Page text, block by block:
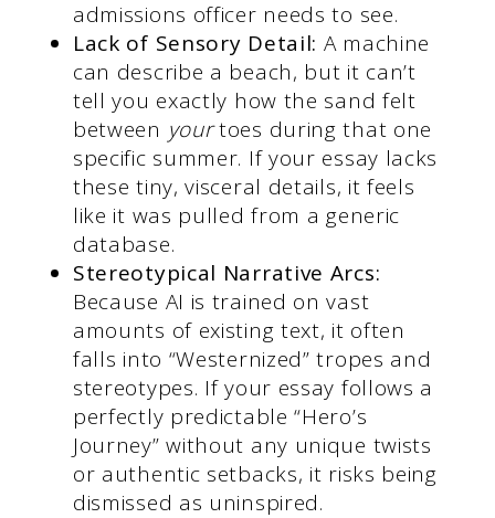
admissions officer needs to see.
Lack of Sensory Detail: A machine
can describe a beach, but it can’t
tell you exactly how the sand felt
between yourtoes during that one
specific summer. If your essay lacks
these tiny, visceral details, it feels
like it was pulled from a generic
database.
Stereotypical Narrative Arcs:
Because AI is trained on vast
amounts of existing text, it often
falls into “Westernized” tropes and
stereotypes. If your essay follows a
perfectly predictable “Hero’s
Journey” without any unique twists
or authentic setbacks, it risks being
dismissed as uninspired.